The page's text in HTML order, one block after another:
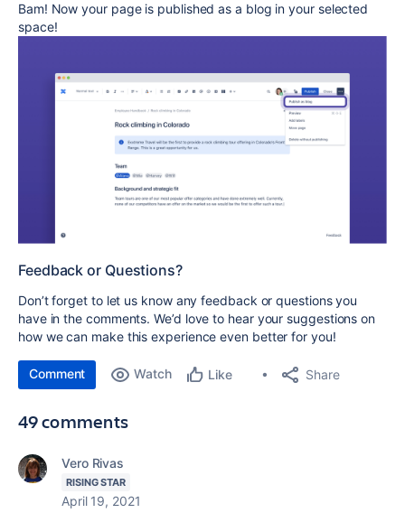
Bam! Now your page is published as a blog in your selected
space!
Feedback or Questions?
Don’t forget to let us know any feedback or questions you
have in the comments. We’d love to hear your suggestions on
how we can make this experience even better for you!
Comment Watch Like Share
49 comments
Vero Rivas
RISING STAR
April 19, 2021